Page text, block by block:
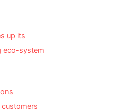
up its
eco-system